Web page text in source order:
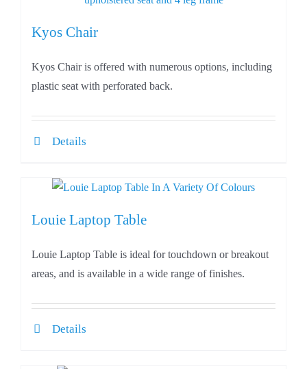
Kyos Chair
Kyos Chair is offered with numerous options, including
plastic seat with perforated back.
Details
Louie Laptop Table
Louie Laptop Table is ideal for touchdown or breakout
areas, and is available in a wide range of finishes.
Details